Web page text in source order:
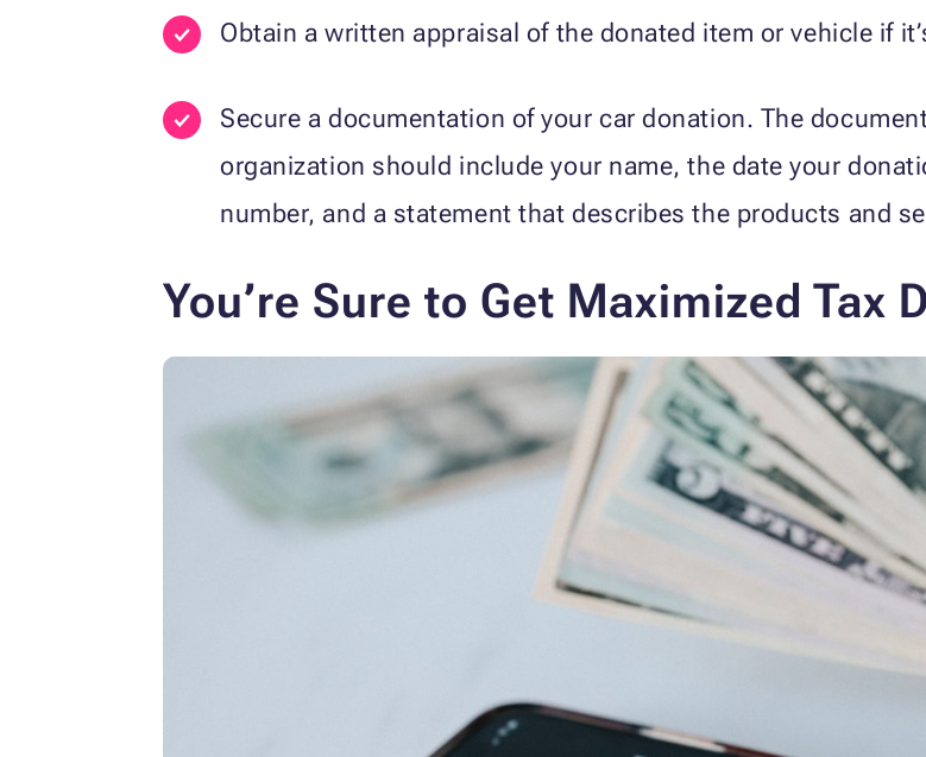
Obtain a written appraisal of the donated item or vehicle if
Secure a documentation of your car donation. The
organization should include your name, the date your
number, and a statement that describes the products and
You’re Sure to Get Maximized Tax